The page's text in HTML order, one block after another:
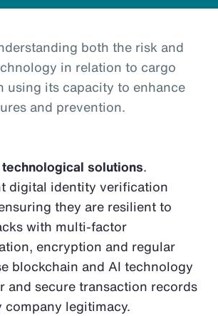
both the risk and
in relation to cargo
using its capacity to enhance
and prevention.
solutions.
digital identity verification
they are resilient to
with multi-factor
encryption and regular
blockchain and AI technology
and secure transaction records
company legitimacy.